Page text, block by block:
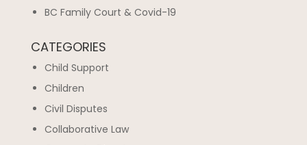
BC Family Court & Covid-19
CATEGORIES
Child Support
Children
Civil Disputes
Collaborative Law